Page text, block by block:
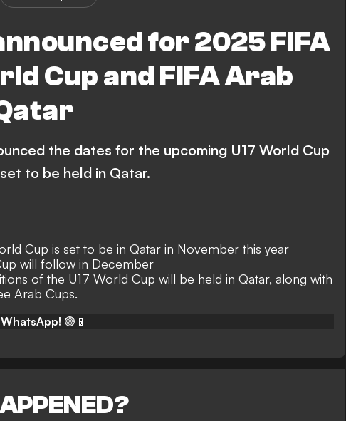
for 2025 FIFA
Cup and FIFA Arab
the dates for the upcoming U17 World Cup
to be held in Qatar.
Cup is set to be in Qatar in November this year
will follow in December
of the U17 World Cup will be held in Qatar, along with
Arab Cups.
🟢📱